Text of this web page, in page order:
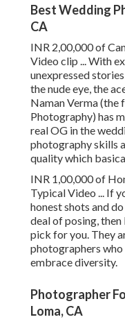
Best Wedding
CA
INR 2,00,000 of
Video clip ... With
unexpressed
the nude eye, the
Naman Verma (the
Photography) has
real OG in the
photography skills
quality which
INR 1,00,000 of
Typical Video ... If
honest shots and
deal of posing,
pick for you. They
photographers who
embrace diversity.
Photographer
Loma, CA